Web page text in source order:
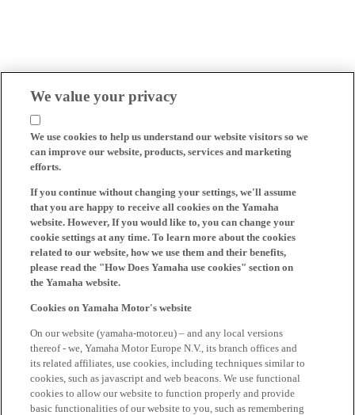
We value your privacy
We use cookies to help us understand our website visitors so we
can improve our website, products, services and marketing
efforts.
If you continue without changing your settings, we'll assume
that you are happy to receive all cookies on the Yamaha
website. However, If you would like to, you can change your
cookie settings at any time. To learn more about the cookies
related to our website, how we use them and their benefits,
please read the "How Does Yamaha use cookies" section on
the Yamaha website.
Cookies on Yamaha Motor's website
On our website (yamaha-motor.eu) – and any local versions
thereof - we, Yamaha Motor Europe N.V., its branch offices and
its related affiliates, use cookies, including techniques similar to
cookies, such as javascript and web beacons. We use functional
cookies to allow our website to function properly and provide
basic functionalities of our website to you, such as remembering